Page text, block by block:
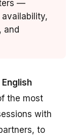
—
and
the most
with
to